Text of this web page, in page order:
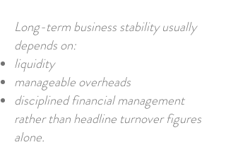
Long-term business stability usually
depends on:
liquidity
manageable overheads
disciplined financial management
rather than headline turnover figures
alone.